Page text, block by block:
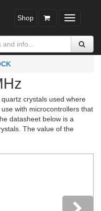
Toggle
Shop
crystals used where
with microcontrollers that
datasheet below is a
The value of the